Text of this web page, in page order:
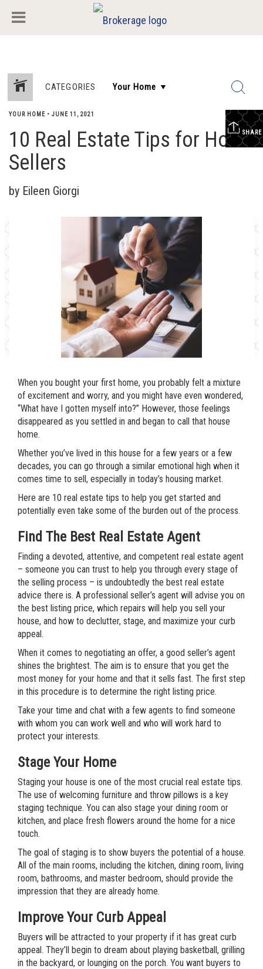
CATEGORIES
SHARE
YOUR HOME • JUNE 11, 2021
10 Real Estate Tips for Home
Sellers
by Eileen Giorgi
When you bought your first home, you probably felt a mixture
of excitement and worry, and you might have even wondered,
“What have I gotten myself into?” However, those feelings
disappeared as you settled in and began to call that house
home.
Whether you’ve lived in this house for a few years or a few
decades, you can go through a similar emotional high when it
comes time to sell, especially in today’s housing market.
Here are 10 real estate tips to help you get started and
potentially even take some of the burden out of the process.
Find The Best Real Estate Agent
Finding a devoted, attentive, and competent real estate agent
– someone you can trust to help you through every stage of
the selling process – is undoubtedly the best real estate
advice there is. A professional seller’s agent will advise you on
the best listing price, which repairs will help you sell your
house, and how to declutter, stage, and maximize your curb
appeal.
When it comes to negotiating an offer, a good seller’s agent
shines the brightest. The aim is to ensure that you get the
most money for your home and that it sells fast. The first step
in this procedure is to determine the right listing price.
Take your time and chat with a few agents to find someone
with whom you can work well and who will work hard to
protect your interests.
Stage Your Home
Staging your house is one of the most crucial real estate tips.
The use of welcoming furniture and throw pillows is a key
staging technique. You can also stage your dining room or
kitchen, and place fresh flowers around the home for a nice
touch.
The goal of staging is to show buyers the potential of a house.
All of the main rooms, including the kitchen, dining room, living
room, bathrooms, and master bedroom, should provide the
impression that they are already home.
Improve Your Curb Appeal
Buyers will be attracted to your property if it has great curb
appeal. They’ll begin to dream about playing basketball, grilling
in the backyard, or lounging on the porch. You want buyers to